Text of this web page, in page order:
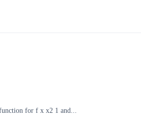
for f x x2 1 and...